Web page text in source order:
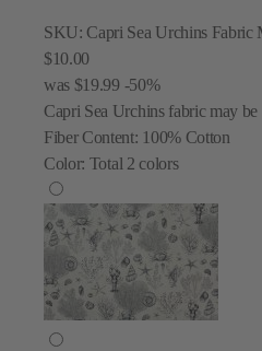
SKU: Capri Sea Urchins Fabric
$10.00
was $19.99 -50%
Capri Sea Urchins fabric may
Fiber Content: 100% Cotton
Color: Total 2 colors